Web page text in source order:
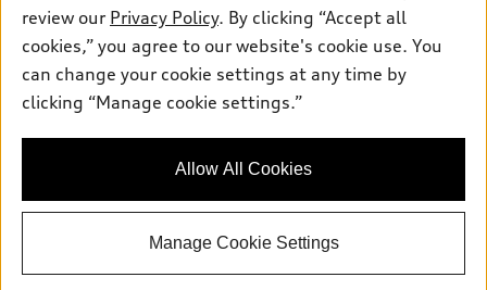
Accessories
Roadside Assistance
Newsroom
Privacy Policy
Do Not Sell My Info
Audi of America takes efforts to ensure the accuracy of
information on the general vehicle information pages. Models are
availability may change, please see dealer for complete details
review our Privacy Policy. By clicking “Accept all
cookies,” you agree to our website's cookie use. You
can change your cookie settings at any time by
clicking “Manage cookie settings.”
Allow All Cookies
Manage Cookie Settings